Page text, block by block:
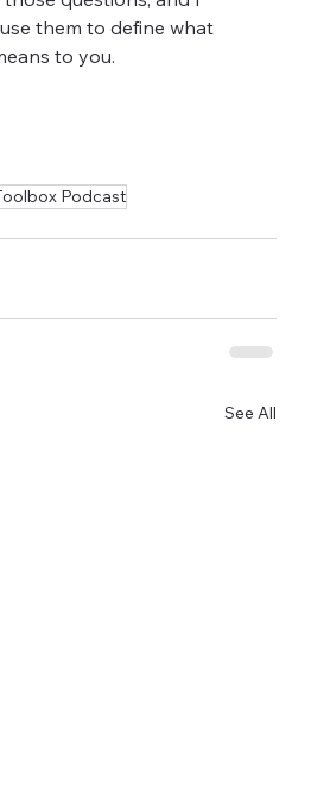
them to define what
to you.
Podcast
See All